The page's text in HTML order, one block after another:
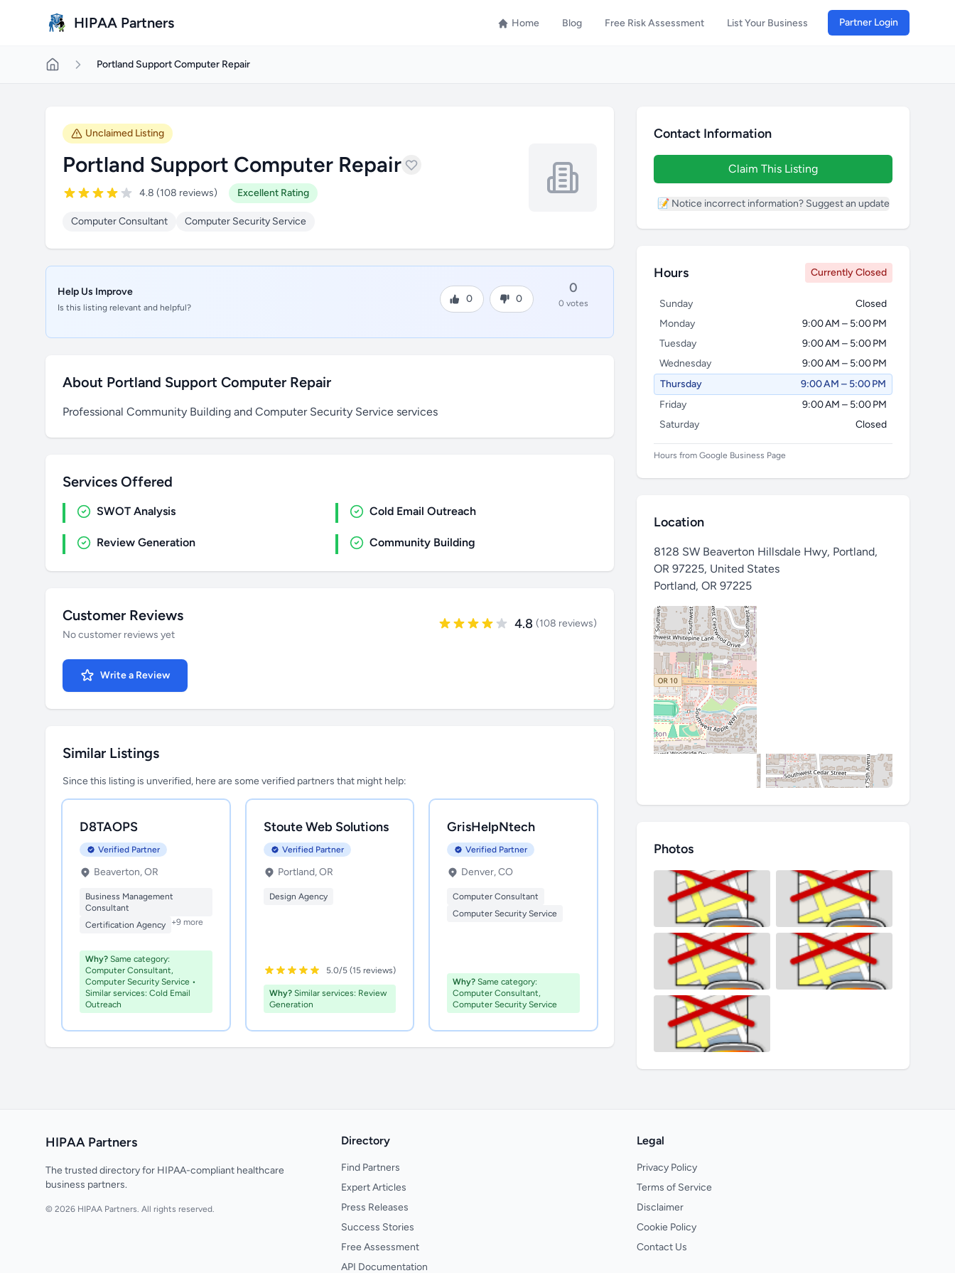
HIPAA Partners Home Blog Free Risk Assessment List Your Business Partner Login
Portland Support Computer Repair
Unclaimed Listing
Portland Support Computer Repair
4.8 (108 reviews) Excellent Rating
Computer Consultant Computer Security Service
Help Us Improve
Is this listing relevant and helpful?
0 0
0
0 votes
About Portland Support Computer Repair
Professional Community Building and Computer Security Service services
Services Offered
SWOT Analysis Cold Email Outreach
Review Generation Community Building
Customer Reviews
No customer reviews yet
4.8 (108 reviews)
Write a Review
Similar Listings
Since this listing is unverified, here are some verified partners that might help:
D8TAOPS
Verified Partner
Beaverton, OR
Business Management
Consultant
Certification Agency
+9 more
Why? Same category:
Computer Consultant,
Computer Security Service •
Similar services: Cold Email
Outreach
Stoute Web Solutions
Verified Partner
Portland, OR
Design Agency
5.0/5 (15 reviews)
Why?Similar services: Review
Generation
GrisHelpNtech
Verified Partner
Denver, CO
Computer Consultant
Computer Security Service
Why? Same category:
Computer Consultant,
Computer Security Service
Contact Information
Claim This Listing
📝 Notice incorrect information? Suggest an update
Hours Currently Closed
Sunday
Closed
Monday
9:00 AM – 5:00 PM
Tuesday
9:00 AM – 5:00 PM
Wednesday
9:00 AM – 5:00 PM
Thursday
9:00 AM – 5:00 PM
Friday
9:00 AM – 5:00 PM
Saturday
Closed
Hours from Google Business Page
Location
8128 SW Beaverton Hillsdale Hwy, Portland,
OR 97225, United States
Portland, OR 97225
Photos
HIPAA Partners
The trusted directory for HIPAA-compliant healthcare
business partners.
© 2026 HIPAA Partners. All rights reserved.
Directory
Find Partners
Expert Articles
Press Releases
Success Stories
Free Assessment
API Documentation
Legal
Privacy Policy
Terms of Service
Disclaimer
Cookie Policy
Contact Us